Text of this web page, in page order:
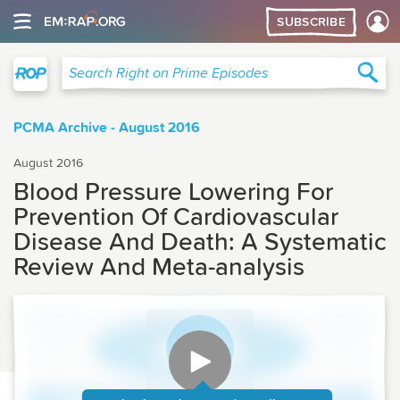
SUBSCRIBE
Search Right on Prime Episodes
PCMA Archive - August 2016
August 2016
Blood Pressure Lowering For
Prevention Of Cardiovascular
Disease And Death: A Systematic
Review And Meta-analysis